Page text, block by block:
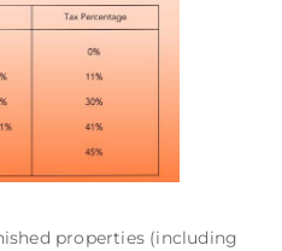
properties (including